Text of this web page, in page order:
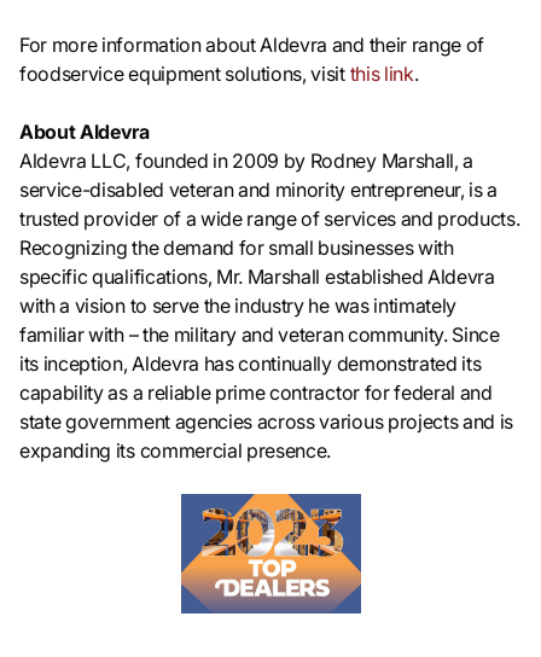
For more information about Aldevra and their range of
foodservice equipment solutions, visit this link.
About Aldevra
Aldevra LLC, founded in 2009 by Rodney Marshall, a
service-disabled veteran and minority entrepreneur, is a
trusted provider of a wide range of services and products.
Recognizing the demand for small businesses with
specific qualifications, Mr. Marshall established Aldevra
with a vision to serve the industry he was intimately
familiar with – the military and veteran community. Since
its inception, Aldevra has continually demonstrated its
capability as a reliable prime contractor for federal and
state government agencies across various projects and is
expanding its commercial presence.